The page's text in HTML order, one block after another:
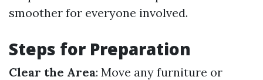
smoother for everyone involved.
Steps for Preparation
Clear the Area: Move any furniture or